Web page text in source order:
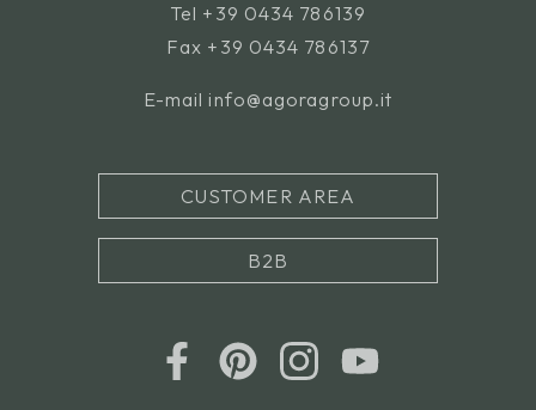
Tel +39 0434 786139
Fax +39 0434 786137
E-mail info@agoragroup.it
CUSTOMER AREA
B2B